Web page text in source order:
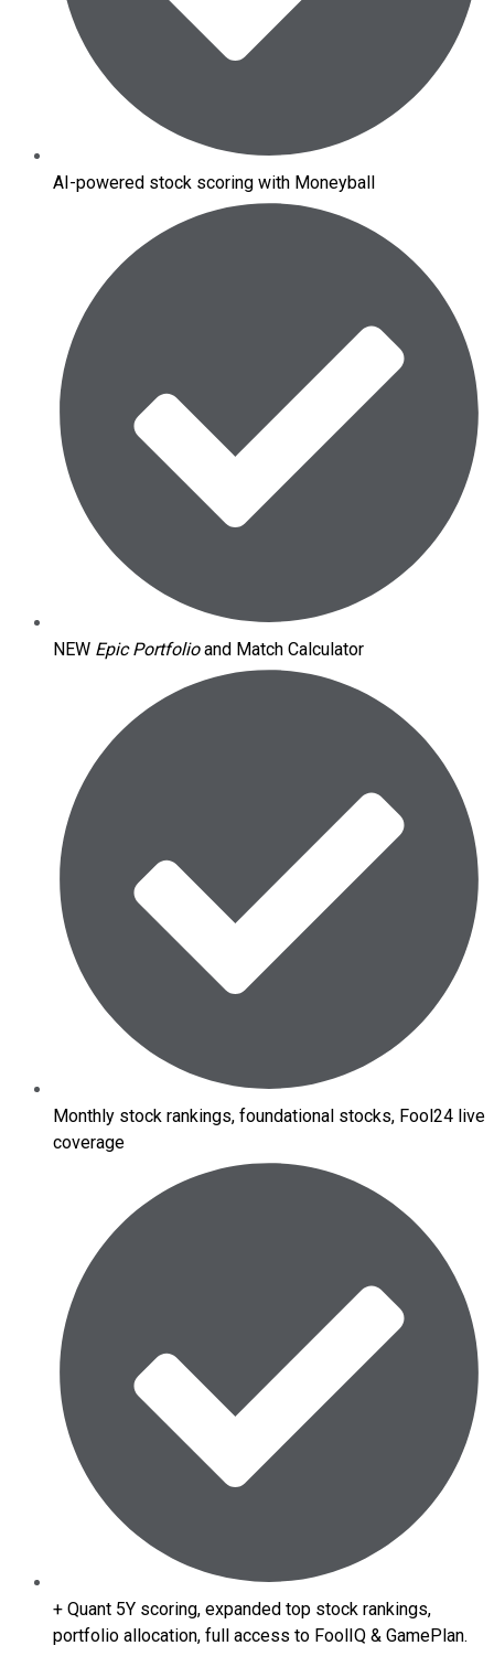
AI-powered stock scoring with Moneyball
NEW Epic Portfolioand Match Calculator
Monthly stock rankings, foundational stocks, Fool24 live
coverage
+ Quant 5Y scoring, expanded top stock rankings,
portfolio allocation, full access to FoolIQ & GamePlan.